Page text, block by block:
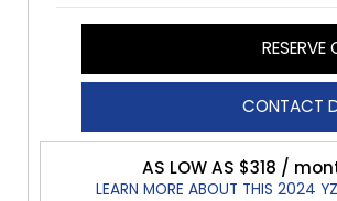
RESERVE
AS LOW AS $318 /
LEARN MORE ABOUT THIS 2024